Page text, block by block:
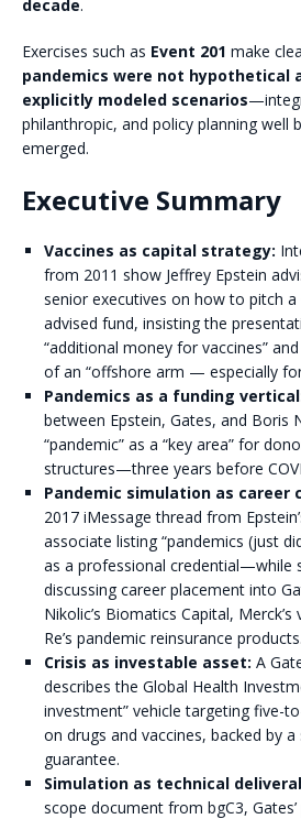
decade.
Exercises such as Event 201 make
pandemics were not hypothetical
explicitly modeled scenarios
philanthropic, and policy planning well
emerged.
Executive Summary
Vaccines as capital strategy:
from 2011 show Jeffrey Epstein
senior executives on how to pitch
advised fund, insisting the
“additional money for vaccines”
of an “offshore arm — especially
Pandemics as a funding
between Epstein, Gates, and Boris
“pandemic” as a “key area” for
structures—three years before
Pandemic simulation as career
2017 iMessage thread from
associate listing “pandemics (just
as a professional credential—while
discussing career placement into
Nikolic’s Biomatics Capital,
Re’s pandemic reinsurance products.
Crisis as investable asset: A
describes the Global Health
investment” vehicle targeting five-
on drugs and vaccines, backed by
guarantee.
Simulation as technical
scope document from bgC3,